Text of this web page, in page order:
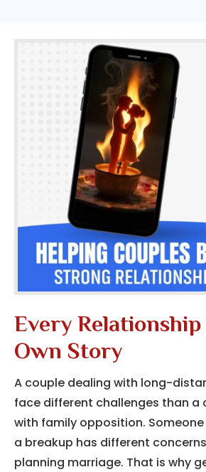
Every
Own Story
A couple dealing with long-
face different challenges than a
with family opposition.
a breakup has different
planning marriage. That is why